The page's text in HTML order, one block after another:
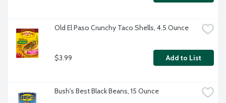
Old El Paso Crunchy Taco Shells, 4.5 Ounce
$3.99 Add to List
Bush's Best Black Beans, 15 Ounce